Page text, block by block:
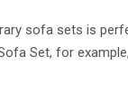
sofa sets is
Set, for